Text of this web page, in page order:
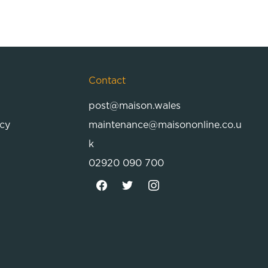
Contact
post@maison.wales
maintenance@maisononline.co.u
k
02920 090 700